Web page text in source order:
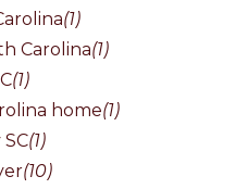
(1)
Carolina(1)
(1)
home(1)
(1)
(10)